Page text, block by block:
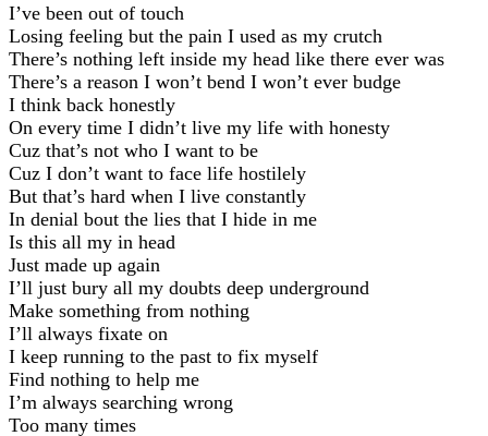
I’ve been out of touch
Losing feeling but the pain I used as my crutch
There’s nothing left inside my head like there ever was
There’s a reason I won’t bend I won’t ever budge
I think back honestly
On every time I didn’t live my life with honesty
Cuz that’s not who I want to be
Cuz I don’t want to face life hostilely
But that’s hard when I live constantly
In denial bout the lies that I hide in me
Is this all my in head
Just made up again
I’ll just bury all my doubts deep underground
Make something from nothing
I’ll always fixate on
I keep running to the past to fix myself
Find nothing to help me
I’m always searching wrong
Too many times